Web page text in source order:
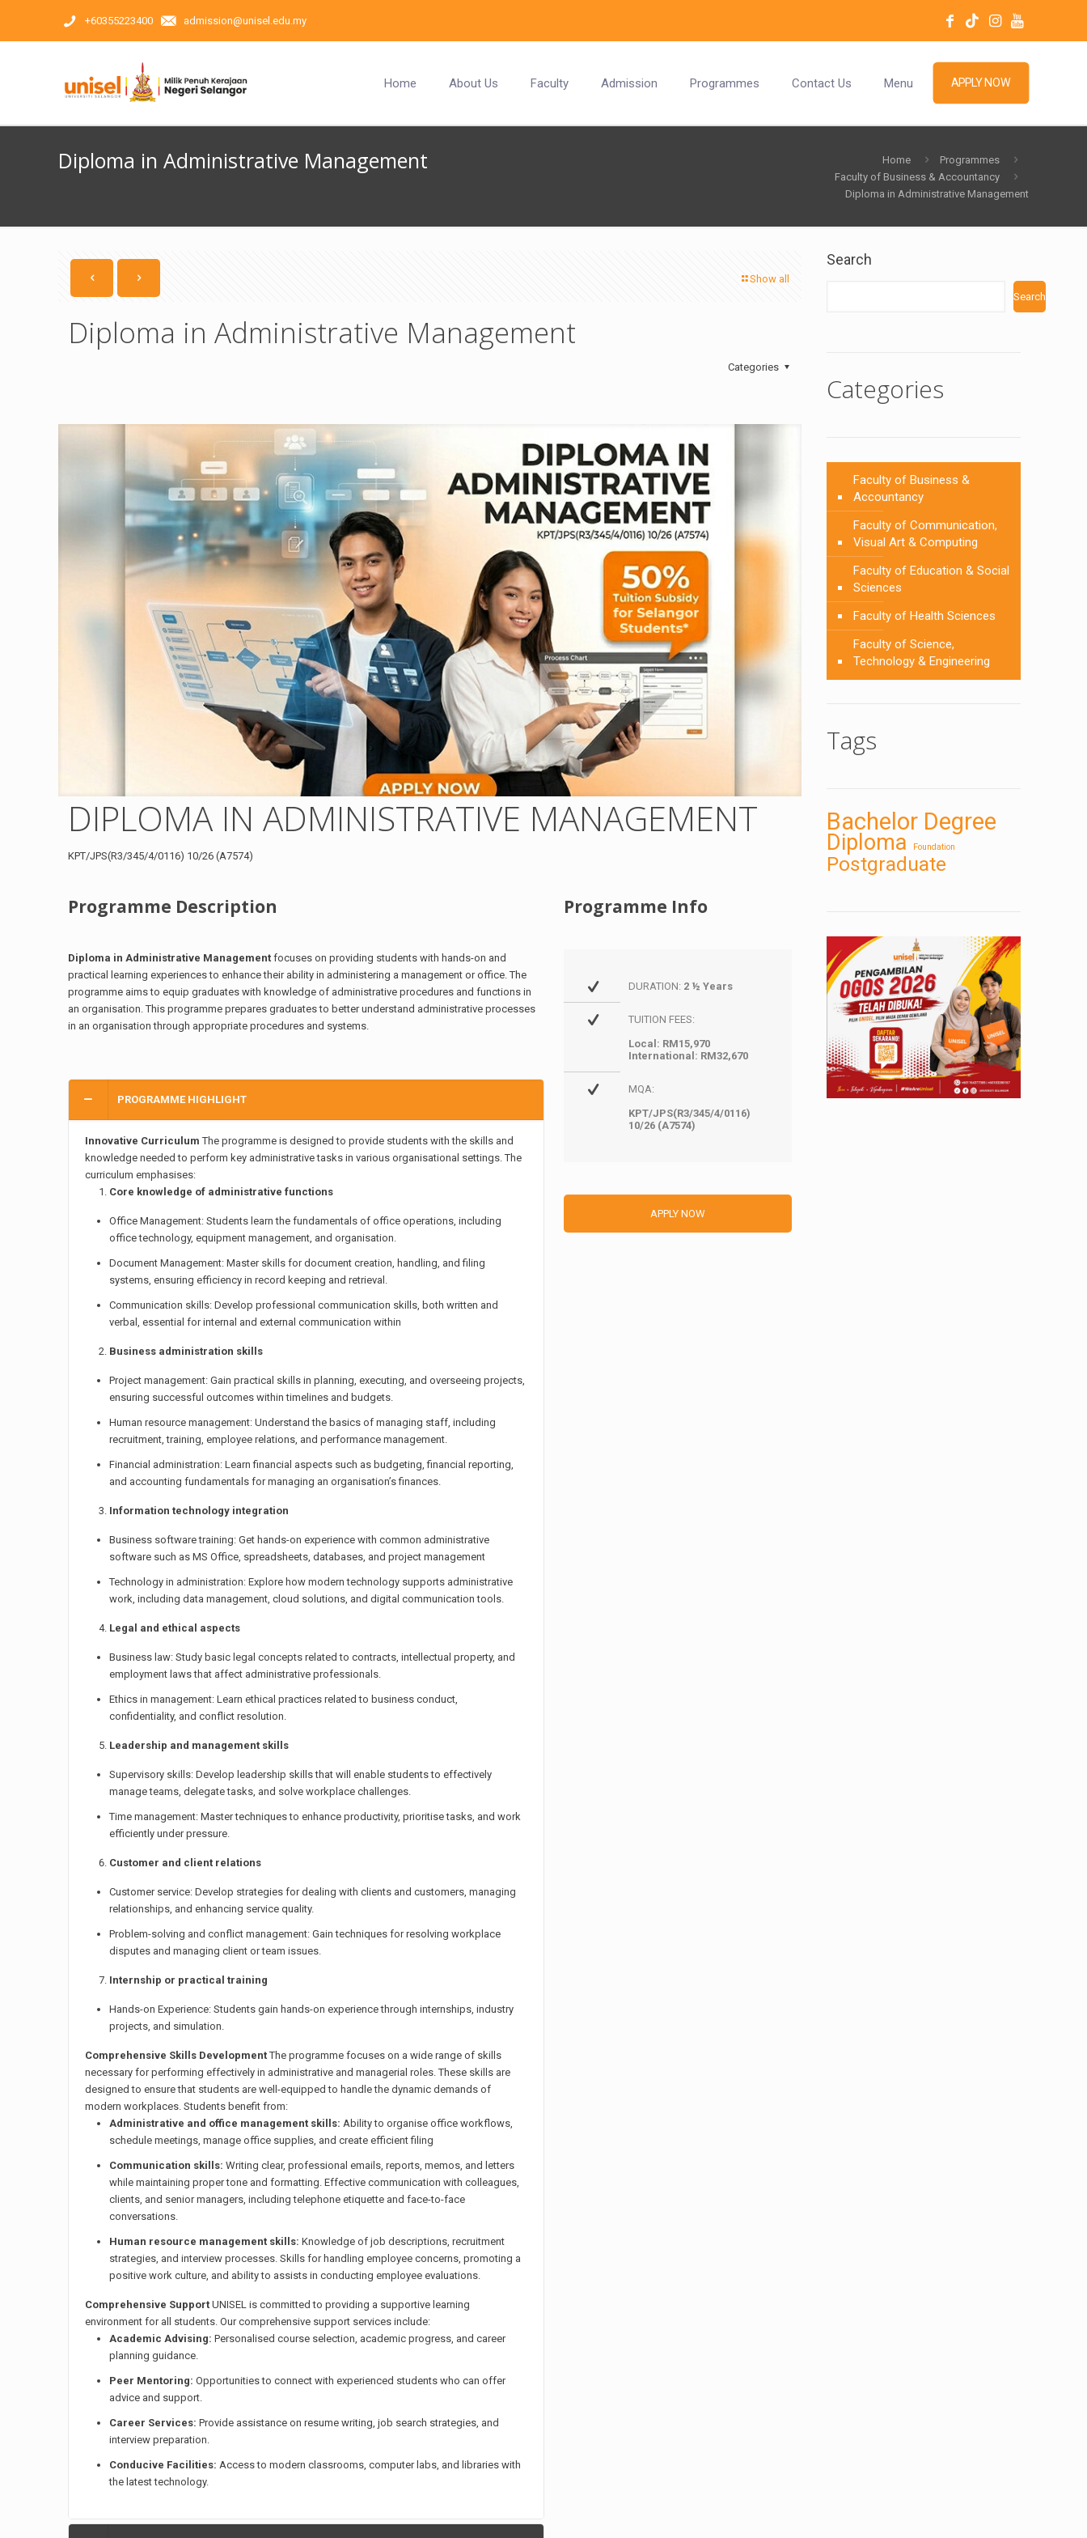
+60355223400 admission@unisel.edu.my
Home About Us Faculty Admission Programmes Contact Us Menu APPLY NOW
Diploma in Administrative Management Home
Programmes
Faculty of Business & Accountancy
Diploma in Administrative Management
Show all
Diploma in Administrative Management
Categories
DIPLOMA IN ADMINISTRATIVE MANAGEMENT
KPT/JPS(R3/345/4/0116) 10/26 (A7574)
Programme Description
Diploma in Administrative Management focuses on providing students with hands-on and
practical learning experiences to enhance their ability in administering a management or office. The
programme aims to equip graduates with knowledge of administrative procedures and functions in
an organisation. This programme prepares graduates to better understand administrative processes
in an organisation through appropriate procedures and systems.
PROGRAMME HIGHLIGHT
Innovative CurriculumThe programme is designed to provide students with the skills and
knowledge needed to perform key administrative tasks in various organisational settings. The
curriculum emphasises:
Core knowledge of administrative functions
Office Management: Students learn the fundamentals of office operations, including
office technology, equipment management, and organisation.
Document Management: Master skills for document creation, handling, and filing
systems, ensuring efficiency in record keeping and retrieval.
Communication skills: Develop professional communication skills, both written and
verbal, essential for internal and external communication within
Business administration skills
Project management: Gain practical skills in planning, executing, and overseeing projects,
ensuring successful outcomes within timelines and budgets.
Human resource management: Understand the basics of managing staff, including
recruitment, training, employee relations, and performance management.
Financial administration: Learn financial aspects such as budgeting, financial reporting,
and accounting fundamentals for managing an organisation’s finances.
Information technology integration
Business software training: Get hands-on experience with common administrative
software such as MS Office, spreadsheets, databases, and project management
Technology in administration: Explore how modern technology supports administrative
work, including data management, cloud solutions, and digital communication tools.
Legal and ethical aspects
Business law: Study basic legal concepts related to contracts, intellectual property, and
employment laws that affect administrative professionals.
Ethics in management: Learn ethical practices related to business conduct,
confidentiality, and conflict resolution.
Leadership and management skills
Supervisory skills: Develop leadership skills that will enable students to effectively
manage teams, delegate tasks, and solve workplace challenges.
Time management: Master techniques to enhance productivity, prioritise tasks, and work
efficiently under pressure.
Customer and client relations
Customer service: Develop strategies for dealing with clients and customers, managing
relationships, and enhancing service quality.
Problem-solving and conflict management: Gain techniques for resolving workplace
disputes and managing client or team issues.
Internship or practical training
Hands-on Experience: Students gain hands-on experience through internships, industry
projects, and simulation.
Comprehensive Skills DevelopmentThe programme focuses on a wide range of skills
necessary for performing effectively in administrative and managerial roles. These skills are
designed to ensure that students are well-equipped to handle the dynamic demands of
modern workplaces. Students benefit from:
Administrative and office management skills: Ability to organise office workflows,
schedule meetings, manage office supplies, and create efficient filing
Communication skills: Writing clear, professional emails, reports, memos, and letters
while maintaining proper tone and formatting. Effective communication with colleagues,
clients, and senior managers, including telephone etiquette and face-to-face
conversations.
Human resource management skills: Knowledge of job descriptions, recruitment
strategies, and interview processes. Skills for handling employee concerns, promoting a
positive work culture, and ability to assists in conducting employee evaluations.
Comprehensive Support UNISEL is committed to providing a supportive learning
environment for all students. Our comprehensive support services include:
Academic Advising: Personalised course selection, academic progress, and career
planning guidance.
Peer Mentoring: Opportunities to connect with experienced students who can offer
advice and support.
Career Services: Provide assistance on resume writing, job search strategies, and
interview preparation.
Conducive Facilities: Access to modern classrooms, computer labs, and libraries with
the latest technology.
Programme Info
DURATION: 2 ½ Years
TUITION FEES:
Local: RM15,970
International: RM32,670
MQA:
KPT/JPS(R3/345/4/0116)
10/26 (A7574)
APPLY NOW
Search
Search
Categories
Faculty of Business &
Accountancy
Faculty of Communication,
Visual Art & Computing
Faculty of Education & Social
Sciences
Faculty of Health Sciences
Faculty of Science,
Technology & Engineering
Tags
Bachelor Degree
Diploma Foundation
Postgraduate